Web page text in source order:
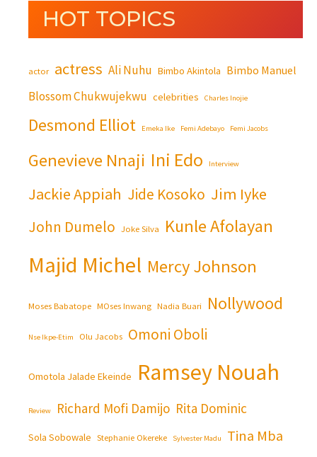
HOT TOPICS
actor actress Ali Nuhu Bimbo Akintola Bimbo Manuel
Blossom Chukwujekwu celebrities Charles Inojie
Desmond Elliot Emeka Ike Femi Adebayo Femi Jacobs
Genevieve Nnaji Ini Edo Interview
Jackie Appiah Jide Kosoko Jim Iyke
John Dumelo Joke Silva Kunle Afolayan
Majid Michel Mercy Johnson
Moses Babatope MOses Inwang Nadia Buari Nollywood
Nse Ikpe-Etim Olu Jacobs Omoni Oboli
Omotola Jalade Ekeinde Ramsey Nouah
Review Richard Mofi Damijo Rita Dominic
Sola Sobowale Stephanie Okereke Sylvester Madu Tina Mba